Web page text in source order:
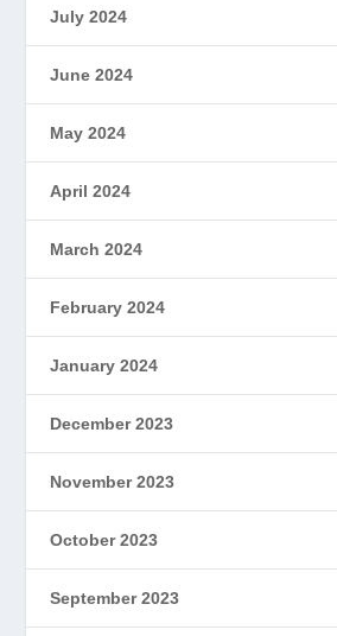
July 2024
June 2024
May 2024
April 2024
March 2024
February 2024
January 2024
December 2023
November 2023
October 2023
September 2023